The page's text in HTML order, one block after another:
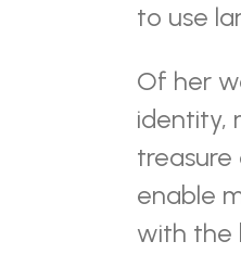
to use
Of her
identity,
treasure
enable
with the